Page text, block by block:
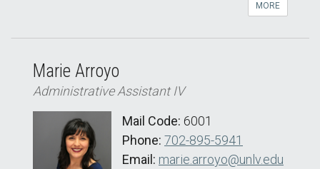
MORE
Marie Arroyo
Administrative Assistant IV
Mail Code: 6001
Phone: 702-895-5941
Email: marie.arroyo@unlv.edu